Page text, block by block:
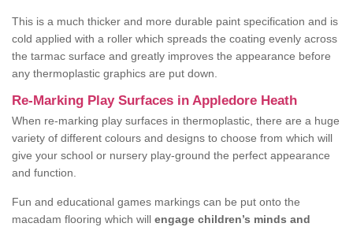
This is a much thicker and more durable paint specification and is
cold applied with a roller which spreads the coating evenly across
the tarmac surface and greatly improves the appearance before
any thermoplastic graphics are put down.
Re-Marking Play Surfaces in Appledore Heath
When re-marking play surfaces in thermoplastic, there are a huge
variety of different colours and designs to choose from which will
give your school or nursery play-ground the perfect appearance
and function.
Fun and educational games markings can be put onto the
macadam flooring which will engage children’s minds and